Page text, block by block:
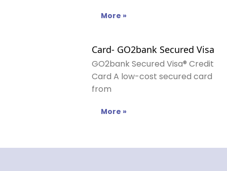
More »
Card- GO2bank Secured Visa
GO2bank Secured Visa® Credit
Card A low-cost secured card
from
More »